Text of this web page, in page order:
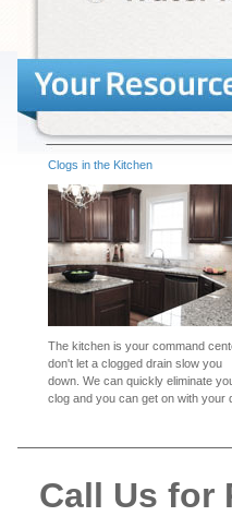
Clogs in the Kitchen
The kitchen is your command
don't let a clogged drain slow you
down. We can quickly eliminate
clog and you can get on with your
Call Us for